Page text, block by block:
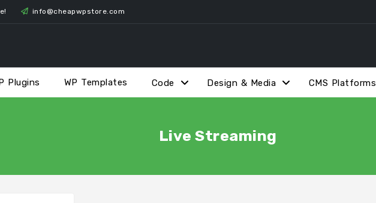
info@cheapwpstore.com
Plugins WP Templates Code Design & Media CMS Platforms
Live Streaming